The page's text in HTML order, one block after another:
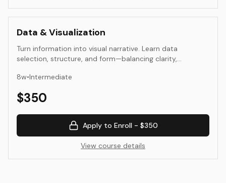
Data & Visualization
Turn information into visual narrative. Learn data
selection, structure, and form—balancing clarity,
8w•Intermediate
$350
Apply to Enroll - $350
View course details